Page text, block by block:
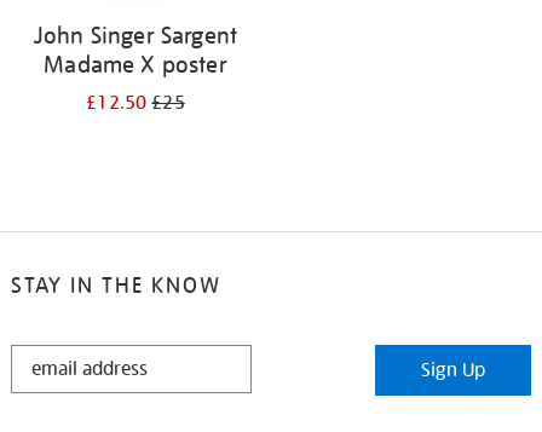
John Singer Sargent
Madame X poster
£12.50£25
STAY IN THE KNOW
STAY
Sign Up